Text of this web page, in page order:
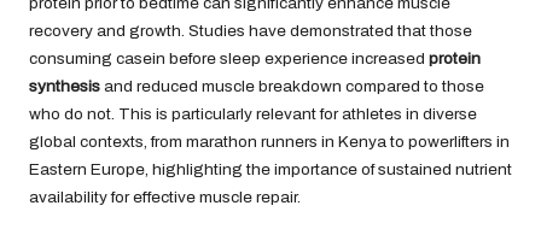
recovery and growth. Studies have demonstrated that those
consuming casein before sleep experience increased protein
synthesis and reduced muscle breakdown compared to those
who do not. This is particularly relevant for athletes in diverse
global contexts, from marathon runners in Kenya to powerlifters in
Eastern Europe, highlighting the importance of sustained nutrient
availability for effective muscle repair.